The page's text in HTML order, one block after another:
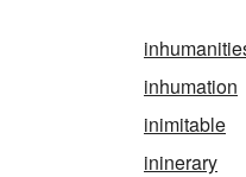
inhumation
inimitable
ininerary